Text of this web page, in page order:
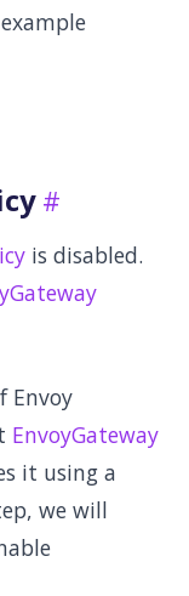
is disabled.
Envoy
EnvoyGateway
it using a
we will